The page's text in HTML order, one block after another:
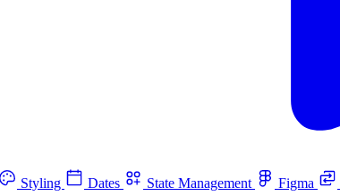
Styling Dates State Management Figma